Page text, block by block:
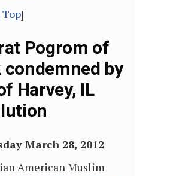
]
Pogrom of
condemned by
Harvey, IL
March 28, 2012
American Muslim